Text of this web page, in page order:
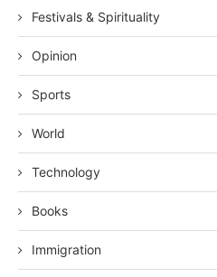
Festivals & Spirituality
Opinion
Sports
World
Technology
Books
Immigration